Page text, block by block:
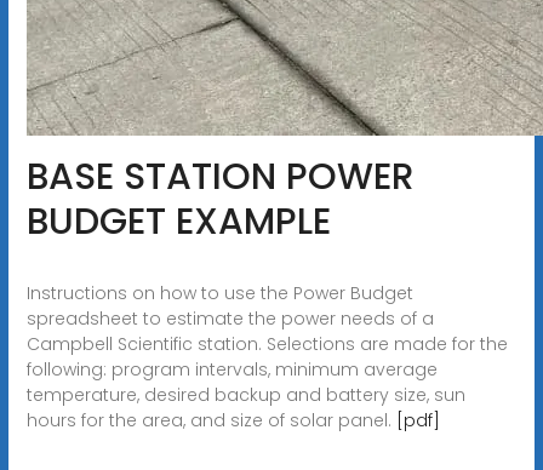
BASE STATION POWER
BUDGET EXAMPLE
Instructions on how to use the Power Budget
spreadsheet to estimate the power needs of a
Campbell Scientific station. Selections are made for the
following: program intervals, minimum average
temperature, desired backup and battery size, sun
hours for the area, and size of solar panel. [pdf]